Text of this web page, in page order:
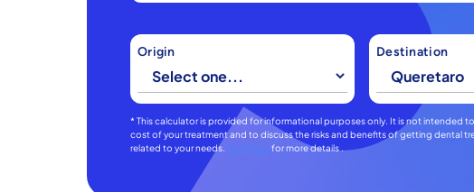
Origin Destination
* This calculator is provided for informational purposes only. It is not
cost of your treatment and to discuss the risks and benefits of getting dental
related to your needs. Click Here for more details .